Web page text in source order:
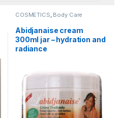
COSMETICS, Body Care
Abidjanaise cream
300ml jar – hydration and
radiance